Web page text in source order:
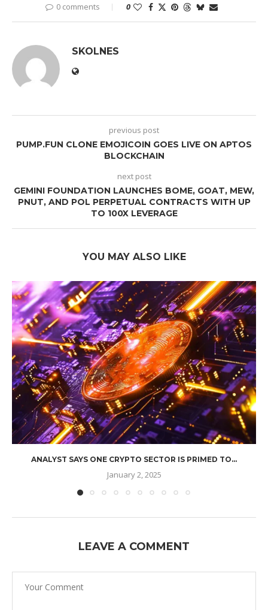
0 comments 0
SKOLNES
previous post
PUMP.FUN CLONE EMOJICOIN GOES LIVE ON APTOS
BLOCKCHAIN
next post
GEMINI FOUNDATION LAUNCHES BOME, GOAT, MEW,
PNUT, AND POL PERPETUAL CONTRACTS WITH UP
TO 100X LEVERAGE
YOU MAY ALSO LIKE
ANALYST SAYS ONE CRYPTO SECTOR IS PRIMED TO...
January 2, 2025
LEAVE A COMMENT